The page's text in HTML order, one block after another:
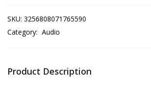
SKU: 3256808071765590
Category: Audio
Product Description